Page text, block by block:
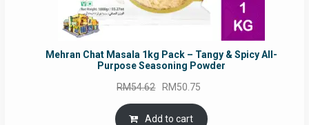
Mehran Chat Masala 1kg Pack – Tangy & Spicy All-
Purpose Seasoning Powder
RM54.62 Original
price
was:
RM50.75
is:
Add to cart